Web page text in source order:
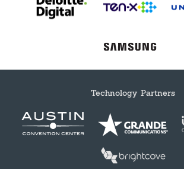
Technology Partners